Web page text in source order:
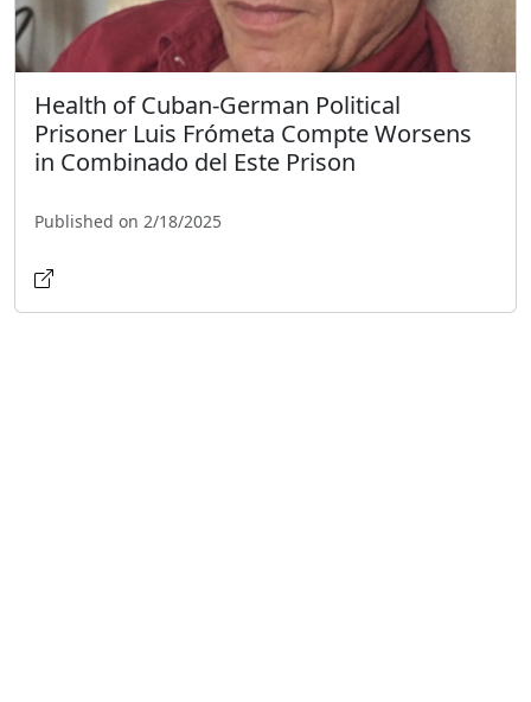
Health of Cuban-German Political
Prisoner Luis Frómeta Compte Worsens
in Combinado del Este Prison
Published on 2/18/2025